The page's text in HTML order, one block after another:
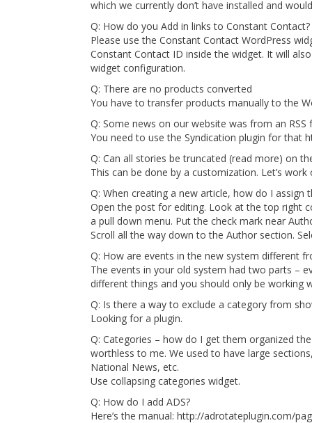
which we currently don’t have installed and
Q: How do you Add in links to Constant Contact?
Please use the Constant Contact WordPress
Constant Contact ID inside the widget. It will
widget configuration.
Q: There are no products converted
You have to transfer products manually to the
Q: Some news on our website was from an
You need to use the Syndication plugin for that
Q: Can all stories be truncated (read more) on
This can be done by a customization. Let’s work
Q: When creating a new article, how do I assign
Open the post for editing. Look at the top right
a pull down menu. Put the check mark near
Scroll all the way down to the Author section.
Q: How are events in the new system different
The events in your old system had two parts –
different things and you should only be working
Q: Is there a way to exclude a category from
Looking for a plugin.
Q: Categories – how do I get them organized
worthless to me. We used to have large
National News, etc.
Use collapsing categories widget.
Q: How do I add ADS?
Here’s the manual: http://adrotateplugin.com/